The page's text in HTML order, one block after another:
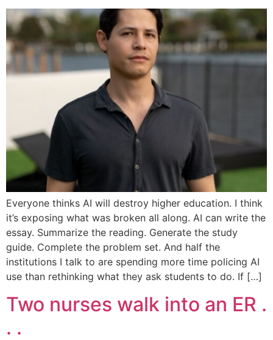
Everyone thinks AI will destroy higher education. I think
it’s exposing what was broken all along. AI can write the
essay. Summarize the reading. Generate the study
guide. Complete the problem set. And half the
institutions I talk to are spending more time policing AI
use than rethinking what they ask students to do. If […]
Two nurses walk into an ER .
. .